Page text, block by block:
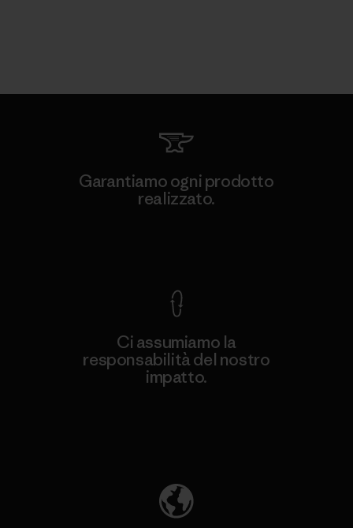
Garantiamo ogni prodotto
realizzato.
Ci assumiamo la
responsabilità del nostro
impatto.